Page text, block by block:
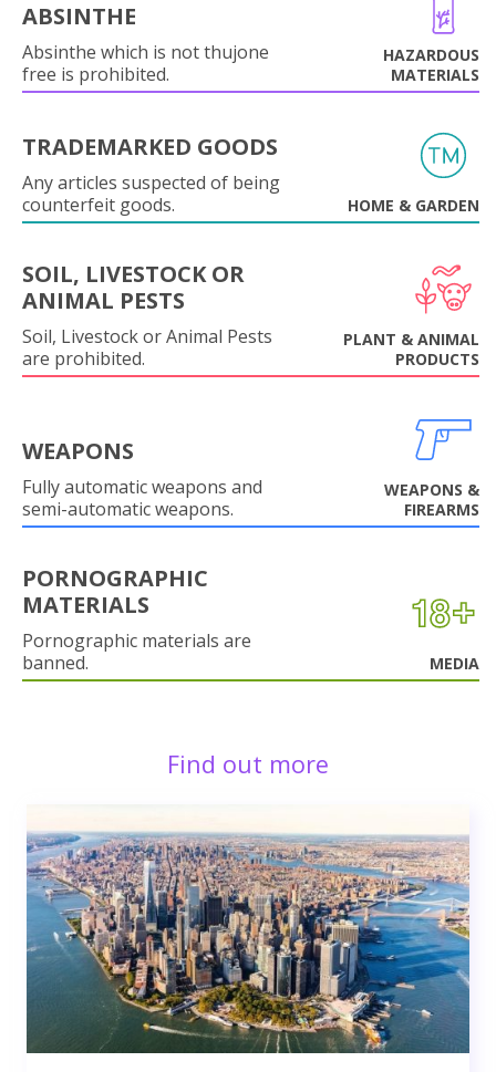
ABSINTHE
Absinthe which is not thujone
free is prohibited.
HAZARDOUS
MATERIALS
TRADEMARKED GOODS
Any articles suspected of being
counterfeit goods.
HOME & GARDEN
SOIL, LIVESTOCK OR
ANIMAL PESTS
Soil, Livestock or Animal Pests
are prohibited.
PLANT & ANIMAL
PRODUCTS
WEAPONS
Fully automatic weapons and
semi-automatic weapons.
WEAPONS &
FIREARMS
PORNOGRAPHIC
MATERIALS
Pornographic materials are
banned.
MEDIA
Find out more